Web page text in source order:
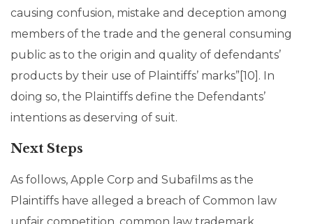
causing confusion, mistake and deception among
members of the trade and the general consuming
public as to the origin and quality of defendants’
products by their use of Plaintiffs’ marks”[10]. In
doing so, the Plaintiffs define the Defendants’
intentions as deserving of suit.
Next Steps
As follows, Apple Corp and Subafilms as the
Plaintiffs have alleged a breach of Common law